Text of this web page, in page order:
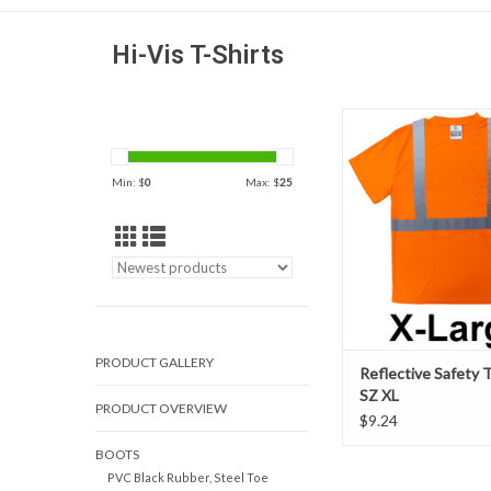
Hi-Vis T-Shirts
Min: $0 Max: $25
PRODUCT GALLERY
PRODUCT OVERVIEW
BOOTS
PVC Black Rubber, Steel Toe
Birdseye breathable
wicking polyester
107-2015 class 2
reflective safety
ADD TO
Reflective Safety
SZ XL
$9.24